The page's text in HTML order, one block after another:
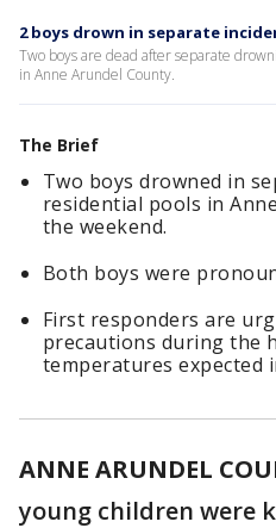
2 boys drown in separate
Two boys are dead after separate
in Anne Arundel County.
The Brief
Two boys drowned in
residential pools in
the weekend.
Both boys were
First responders are
precautions during the
temperatures expected
ANNE ARUNDEL
young children were